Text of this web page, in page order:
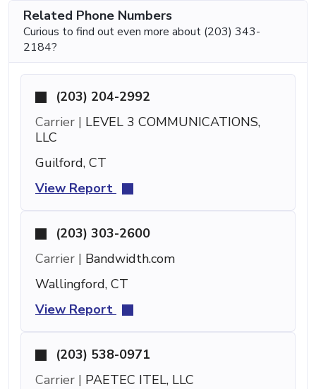
Related Phone Numbers
Curious to find out even more about (203) 343-
2184?
(203) 204-2992
Carrier | LEVEL 3 COMMUNICATIONS,
LLC
Guilford, CT
View Report
(203) 303-2600
Carrier | Bandwidth.com
Wallingford, CT
View Report
(203) 538-0971
Carrier | PAETEC ITEL, LLC